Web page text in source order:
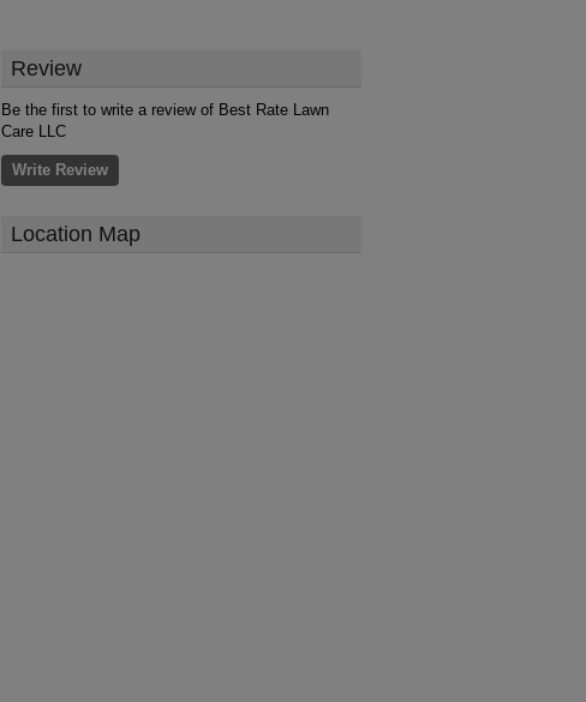
Review
Be the first to write a review of Best Rate Lawn
Care LLC
Write Review
Location Map